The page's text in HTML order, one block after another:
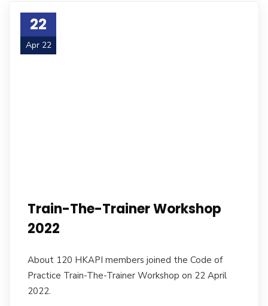
22
Apr 22
Train-The-Trainer Workshop
2022
About 120 HKAPI members joined the Code of
Practice Train-The-Trainer Workshop on 22 April
2022.